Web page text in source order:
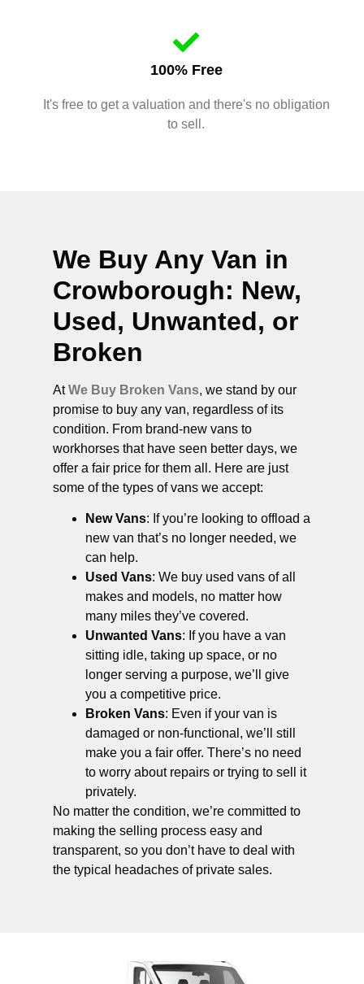
100% Free
It's free to get a valuation and there's no obligation
to sell.
We Buy Any Van in
Crowborough: New,
Used, Unwanted, or
Broken
AtWe Buy Broken Vans, we stand by our
promise to buy any van, regardless of its
condition. From brand-new vans to
workhorses that have seen better days, we
offer a fair price for them all. Here are just
some of the types of vans we accept:
New Vans: If you’re looking to offload a
new van that’s no longer needed, we
can help.
Used Vans: We buy used vans of all
makes and models, no matter how
many miles they’ve covered.
Unwanted Vans: If you have a van
sitting idle, taking up space, or no
longer serving a purpose, we’ll give
you a competitive price.
Broken Vans: Even if your van is
damaged or non-functional, we’ll still
make you a fair offer. There’s no need
to worry about repairs or trying to sell it
privately.
No matter the condition, we’re committed to
making the selling process easy and
transparent, so you don’t have to deal with
the typical headaches of private sales.